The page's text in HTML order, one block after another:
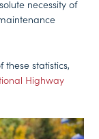
necessity of
statistics,
Highway